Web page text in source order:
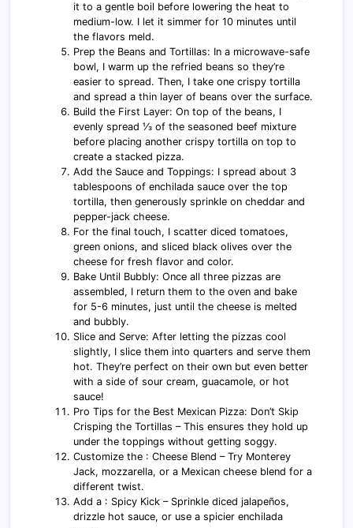
it to a gentle boil before lowering the heat to
medium-low. I let it simmer for 10 minutes until
the flavors meld.
Prep the Beans and Tortillas: In a microwave-safe
bowl, I warm up the refried beans so they’re
easier to spread. Then, I take one crispy tortilla
and spread a thin layer of beans over the surface.
Build the First Layer: On top of the beans, I
evenly spread ⅓ of the seasoned beef mixture
before placing another crispy tortilla on top to
create a stacked pizza.
Add the Sauce and Toppings: I spread about 3
tablespoons of enchilada sauce over the top
tortilla, then generously sprinkle on cheddar and
pepper-jack cheese.
For the final touch, I scatter diced tomatoes,
green onions, and sliced black olives over the
cheese for fresh flavor and color.
Bake Until Bubbly: Once all three pizzas are
assembled, I return them to the oven and bake
for 5-6 minutes, just until the cheese is melted
and bubbly.
Slice and Serve: After letting the pizzas cool
slightly, I slice them into quarters and serve them
hot. They’re perfect on their own but even better
with a side of sour cream, guacamole, or hot
sauce!
Pro Tips for the Best Mexican Pizza: Don’t Skip
Crisping the Tortillas – This ensures they hold up
under the toppings without getting soggy.
Customize the : Cheese Blend – Try Monterey
Jack, mozzarella, or a Mexican cheese blend for a
different twist.
Add a : Spicy Kick – Sprinkle diced jalapeños,
drizzle hot sauce, or use a spicier enchilada